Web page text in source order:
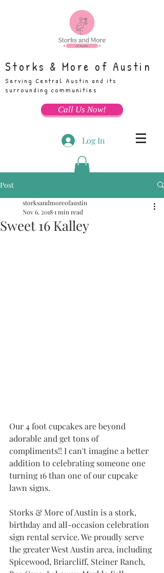
Storks & More of Austin
Serving Central Austin and its
surrounding communities
Call Us Now!
Log In
Post
Sweet 16 Kalley
storksandmoreofaustin
Nov 6, 20181 min read
Our 4 foot cupcakes are beyond
adorable and get tons of
compliments!! I can't imagine a better
addition to celebrating someone one
turning 16 than one of our cupcake
lawn signs.
Storks & More of Austin is a stork,
birthday and all-occasion celebration
sign rental service. We proudly serve
the greater West Austin area, including
Spicewood, Briarcliff, Steiner Ranch,